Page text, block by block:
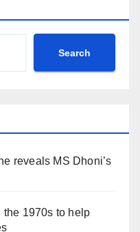
Search
reveals MS Dhoni’s
the 1970s to help